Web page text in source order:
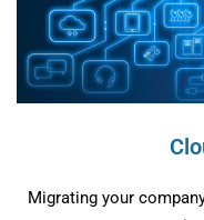
Migrating your